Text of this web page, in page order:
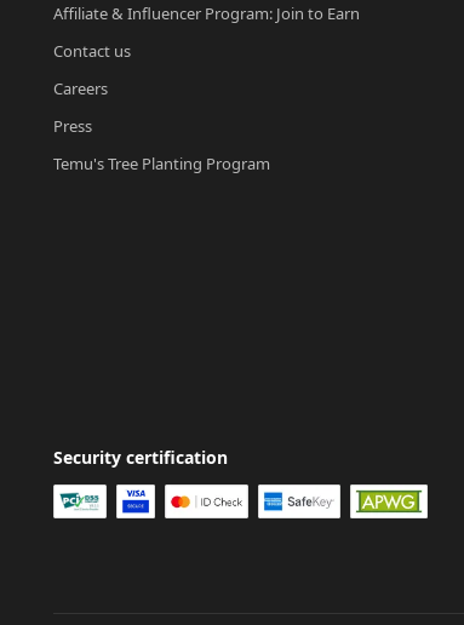
Affiliate & Influencer Program: Join to Earn
Contact us
Careers
Press
Temu's Tree Planting Program
Security certification